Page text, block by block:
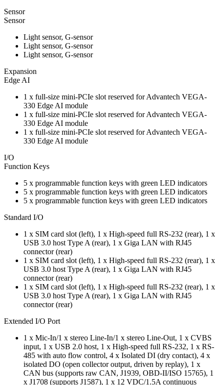
Sensor
Sensor
Light sensor, G-sensor
Light sensor, G-sensor
Light sensor, G-sensor
Expansion
Edge AI
1 x full-size mini-PCIe slot reserved for Advantech VEGA-
330 Edge AI module
1 x full-size mini-PCIe slot reserved for Advantech VEGA-
330 Edge AI module
1 x full-size mini-PCIe slot reserved for Advantech VEGA-
330 Edge AI module
I/O
Function Keys
5 x programmable function keys with green LED indicators
5 x programmable function keys with green LED indicators
5 x programmable function keys with green LED indicators
Standard I/O
1 x SIM card slot (left), 1 x High-speed full RS-232 (rear), 1 x
USB 3.0 host Type A (rear), 1 x Giga LAN with RJ45
connector (rear)
1 x SIM card slot (left), 1 x High-speed full RS-232 (rear), 1 x
USB 3.0 host Type A (rear), 1 x Giga LAN with RJ45
connector (rear)
1 x SIM card slot (left), 1 x High-speed full RS-232 (rear), 1 x
USB 3.0 host Type A (rear), 1 x Giga LAN with RJ45
connector (rear)
Extended I/O Port
1 x Mic-In/1 x stereo Line-In/1 x stereo Line-Out, 1 x CVBS
input, 1 x USB 2.0 host, 1 x High-speed full RS-232, 1 x RS-
485 with auto flow control, 4 x Isolated DI (dry contact), 4 x
isolated DO (open collector output, driven by replay), 1 x
CAN bus (supports raw CAN, J1939, OBD-II/ISO 15765), 1
x J1708 (supports J1587), 1 x 12 VDC/1.5A continuous